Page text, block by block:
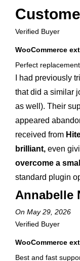
Verified Buyer
WooCommerce
Perfect replacement
I had previously
that did a similar
as well). Their
appeared
received from
brilliant, even
overcome a
standard plugin
Annabelle
On May 29, 2026
Verified Buyer
WooCommerce
Best and fast